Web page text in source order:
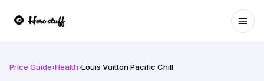
Price Guide›Health›Louis Vuitton Pacific Chill